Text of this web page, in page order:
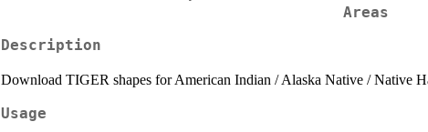
Areas
Description
Download TIGER shapes for American Indian / Alaska Native / Native
Usage